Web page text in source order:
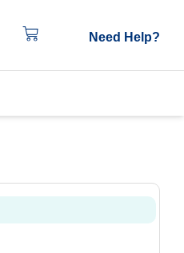
Need Help?